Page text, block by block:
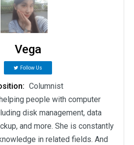
Vega
Follow Us
Columnist
people with computer
disk management, data
and more. She is constantly
in related fields. And